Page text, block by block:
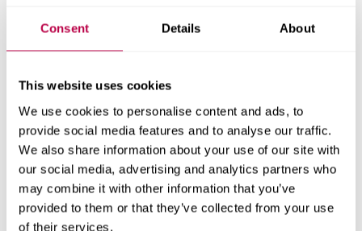
Consent Details About
This website uses cookies
We use cookies to personalise content and ads, to
provide social media features and to analyse our traffic.
We also share information about your use of our site with
our social media, advertising and analytics partners who
may combine it with other information that you’ve
provided to them or that they’ve collected from your use
of their services.
25. You retain all access to University IT services and
26. You can access wellbeing support available to all
have previously registered with the Wellbeing Service or
are requesting individual support, this will be assessed
on a case-by-case basis depending on your
circumstances during your break and your ability to
actively engage with the wellbeing support.